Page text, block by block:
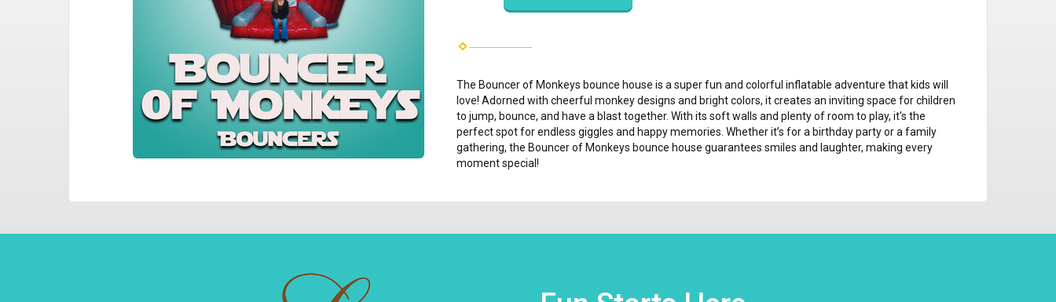
The Bouncer of Monkeys bounce house is a super fun and colorful inflatable adventure that kids will
love! Adorned with cheerful monkey designs and bright colors, it creates an inviting space for children
to jump, bounce, and have a blast together. With its soft walls and plenty of room to play, it's the
perfect spot for endless giggles and happy memories. Whether it’s for a birthday party or a family
gathering, the Bouncer of Monkeys bounce house guarantees smiles and laughter, making every
moment special!